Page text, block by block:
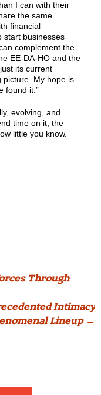
I can with their
the same
financial
start businesses
complement the
EE-DA-HO and the
its current
picture. My hope is
found it.”
evolving, and
time on it, the
little you know.”
Through
Intimacy
Lineup →